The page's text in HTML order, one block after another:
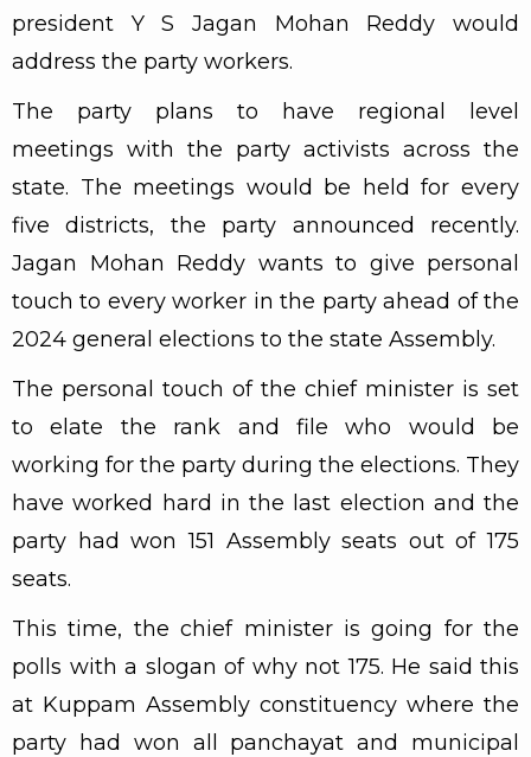
president Y S Jagan Mohan Reddy would
address the party workers.
The party plans to have regional level
meetings with the party activists across the
state. The meetings would be held for every
five districts, the party announced recently.
Jagan Mohan Reddy wants to give personal
touch to every worker in the party ahead of the
2024 general elections to the state Assembly.
The personal touch of the chief minister is set
to elate the rank and file who would be
working for the party during the elections. They
have worked hard in the last election and the
party had won 151 Assembly seats out of 175
seats.
This time, the chief minister is going for the
polls with a slogan of why not 175. He said this
at Kuppam Assembly constituency where the
party had won all panchayat and municipal